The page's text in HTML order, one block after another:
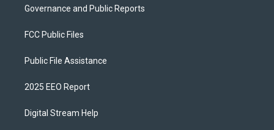
Governance and Public Reports
FCC Public Files
Public File Assistance
2025 EEO Report
Digital Stream Help